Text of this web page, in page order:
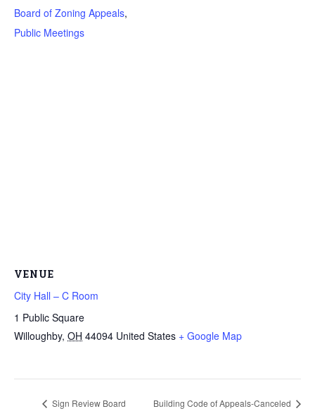
Board of Zoning Appeals,
Public Meetings
VENUE
City Hall – C Room
1 Public Square
Willoughby, OH 44094 United States + Google Map
Sign Review Board Building Code of Appeals-Canceled